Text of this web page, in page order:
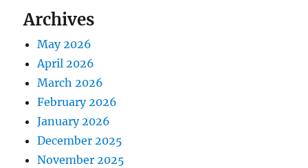
Archives
May 2026
April 2026
March 2026
February 2026
January 2026
December 2025
November 2025